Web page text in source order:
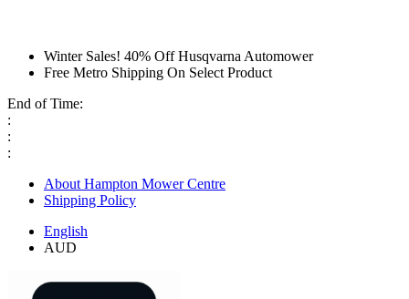
Winter Sales! 40% Off Husqvarna Automower
Free Metro Shipping On Select Product
End of Time:
:
:
:
About Hampton Mower Centre
Shipping Policy
English
AUD